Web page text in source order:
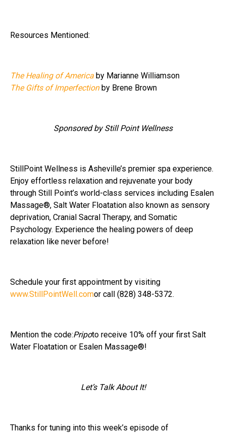
Resources Mentioned:
The Healing of America by Marianne Williamson
The Gifts of Imperfectionby Brene Brown
Sponsored by Still Point Wellness
StillPoint Wellness is Asheville’s premier spa experience.
Enjoy effortless relaxation and rejuvenate your body
through Still Point’s world-class services including Esalen
Massage®, Salt Water Floatation also known as sensory
deprivation, Cranial Sacral Therapy, and Somatic
Psychology. Experience the healing powers of deep
relaxation like never before!
Schedule your first appointment by visiting
www.StillPointWell.comor call (828) 348-5372.
Mention the code:Pripoto receive 10% off your first Salt
Water Floatation or Esalen Massage®!
Let’s Talk About It!
Thanks for tuning into this week’s episode of